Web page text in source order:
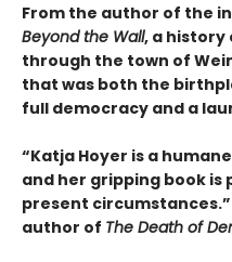
From the author of the
Beyond the Wall, a
through the town of
that was both the
full democracy and a
“Katja Hoyer is a
and her gripping book
present
author of The Death of